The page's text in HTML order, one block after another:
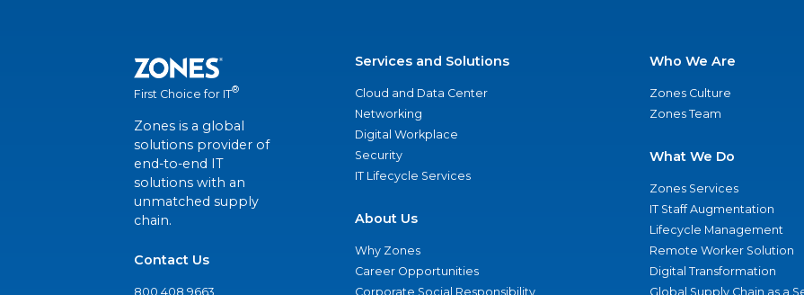
First Choice for IT®
Zones is a global
solutions provider of
end-to-end IT
solutions with an
unmatched supply
chain.
Contact Us
800.408.9663
Services and Solutions
Cloud and Data Center
Networking
Digital Workplace
Security
IT Lifecycle Services
About Us
Why Zones
Career Opportunities
Corporate Social Responsibility
Who We Are
Zones Culture
Zones Team
What We Do
Zones Services
IT Staff Augmentation
Lifecycle Management
Remote Worker Solution
Digital Transformation
Global Supply Chain as a